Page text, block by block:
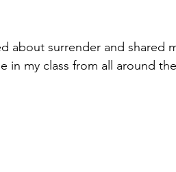
about surrender and shared
in my class from all around